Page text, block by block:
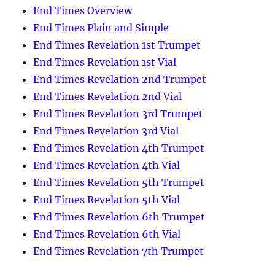
End Times Overview
End Times Plain and Simple
End Times Revelation 1st Trumpet
End Times Revelation 1st Vial
End Times Revelation 2nd Trumpet
End Times Revelation 2nd Vial
End Times Revelation 3rd Trumpet
End Times Revelation 3rd Vial
End Times Revelation 4th Trumpet
End Times Revelation 4th Vial
End Times Revelation 5th Trumpet
End Times Revelation 5th Vial
End Times Revelation 6th Trumpet
End Times Revelation 6th Vial
End Times Revelation 7th Trumpet